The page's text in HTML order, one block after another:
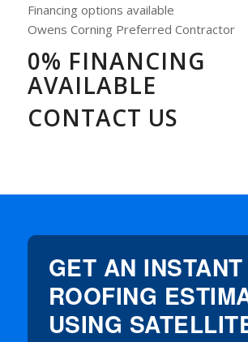
Financing options available
Owens Corning Preferred Contractor
0% FINANCING
AVAILABLE
CONTACT US
GET AN INSTANT
ROOFING
USING